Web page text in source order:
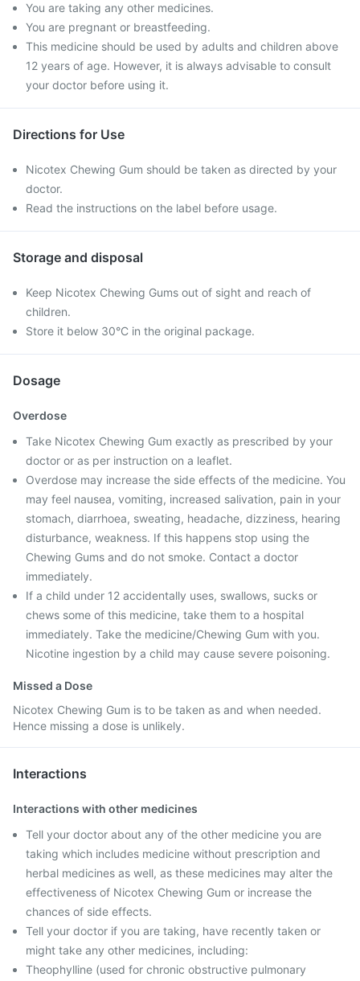
You are taking any other medicines.
You are pregnant or breastfeeding.
This medicine should be used by adults and children above
12 years of age. However, it is always advisable to consult
your doctor before using it.
Directions for Use
Nicotex Chewing Gum should be taken as directed by your
doctor.
Read the instructions on the label before usage.
Storage and disposal
Keep Nicotex Chewing Gums out of sight and reach of
children.
Store it below 30°C in the original package.
Dosage
Overdose
Take Nicotex Chewing Gum exactly as prescribed by your
doctor or as per instruction on a leaflet.
Overdose may increase the side effects of the medicine. You
may feel nausea, vomiting, increased salivation, pain in your
stomach, diarrhoea, sweating, headache, dizziness, hearing
disturbance, weakness. If this happens stop using the
Chewing Gums and do not smoke. Contact a doctor
immediately.
If a child under 12 accidentally uses, swallows, sucks or
chews some of this medicine, take them to a hospital
immediately. Take the medicine/Chewing Gum with you.
Nicotine ingestion by a child may cause severe poisoning.
Missed a Dose
Nicotex Chewing Gum is to be taken as and when needed.
Hence missing a dose is unlikely.
Interactions
Interactions with other medicines
Tell your doctor about any of the other medicine you are
taking which includes medicine without prescription and
herbal medicines as well, as these medicines may alter the
effectiveness of Nicotex Chewing Gum or increase the
chances of side effects.
Tell your doctor if you are taking, have recently taken or
might take any other medicines, including:
Theophylline (used for chronic obstructive pulmonary